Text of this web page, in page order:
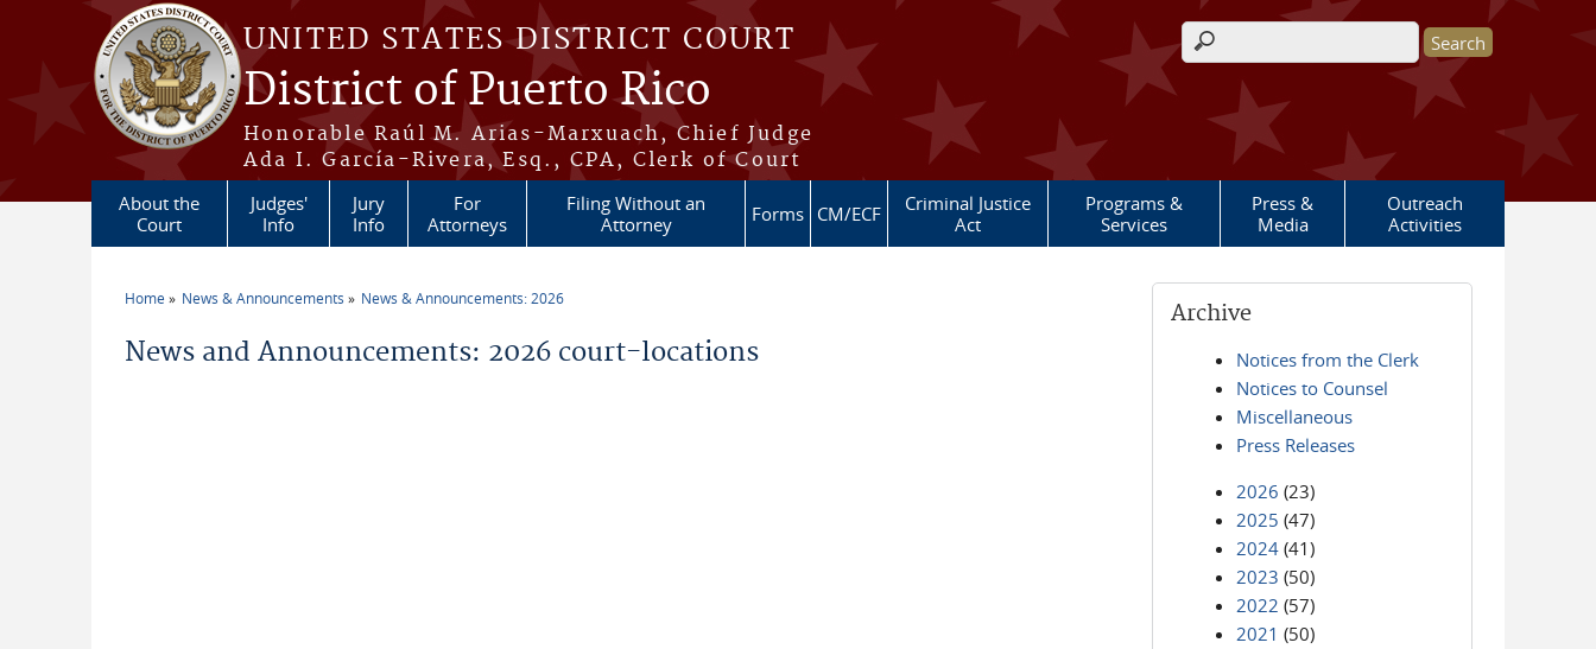
Skip to main content
UNITED STATES DISTRICT COURT
District of Puerto Rico
Honorable Raúl M. Arias-Marxuach, Chief Judge
Ada I. García-Rivera, Esq., CPA, Clerk of Court
Search form
About the
Court
Judges'
Info
Jury
Info
For
Attorneys
Filing Without an
Attorney
Forms CM/ECF
Criminal Justice
Act
Programs &
Services
Press &
Media
Outreach
Activities
Home News & Announcements News & Announcements: 2026
News and Announcements: 2026 court-locations
Archive
Notices from the Clerk
Notices to Counsel
Miscellaneous
Press Releases
2026 (23)
2025 (47)
2024 (41)
2023 (50)
2022 (57)
2021 (50)